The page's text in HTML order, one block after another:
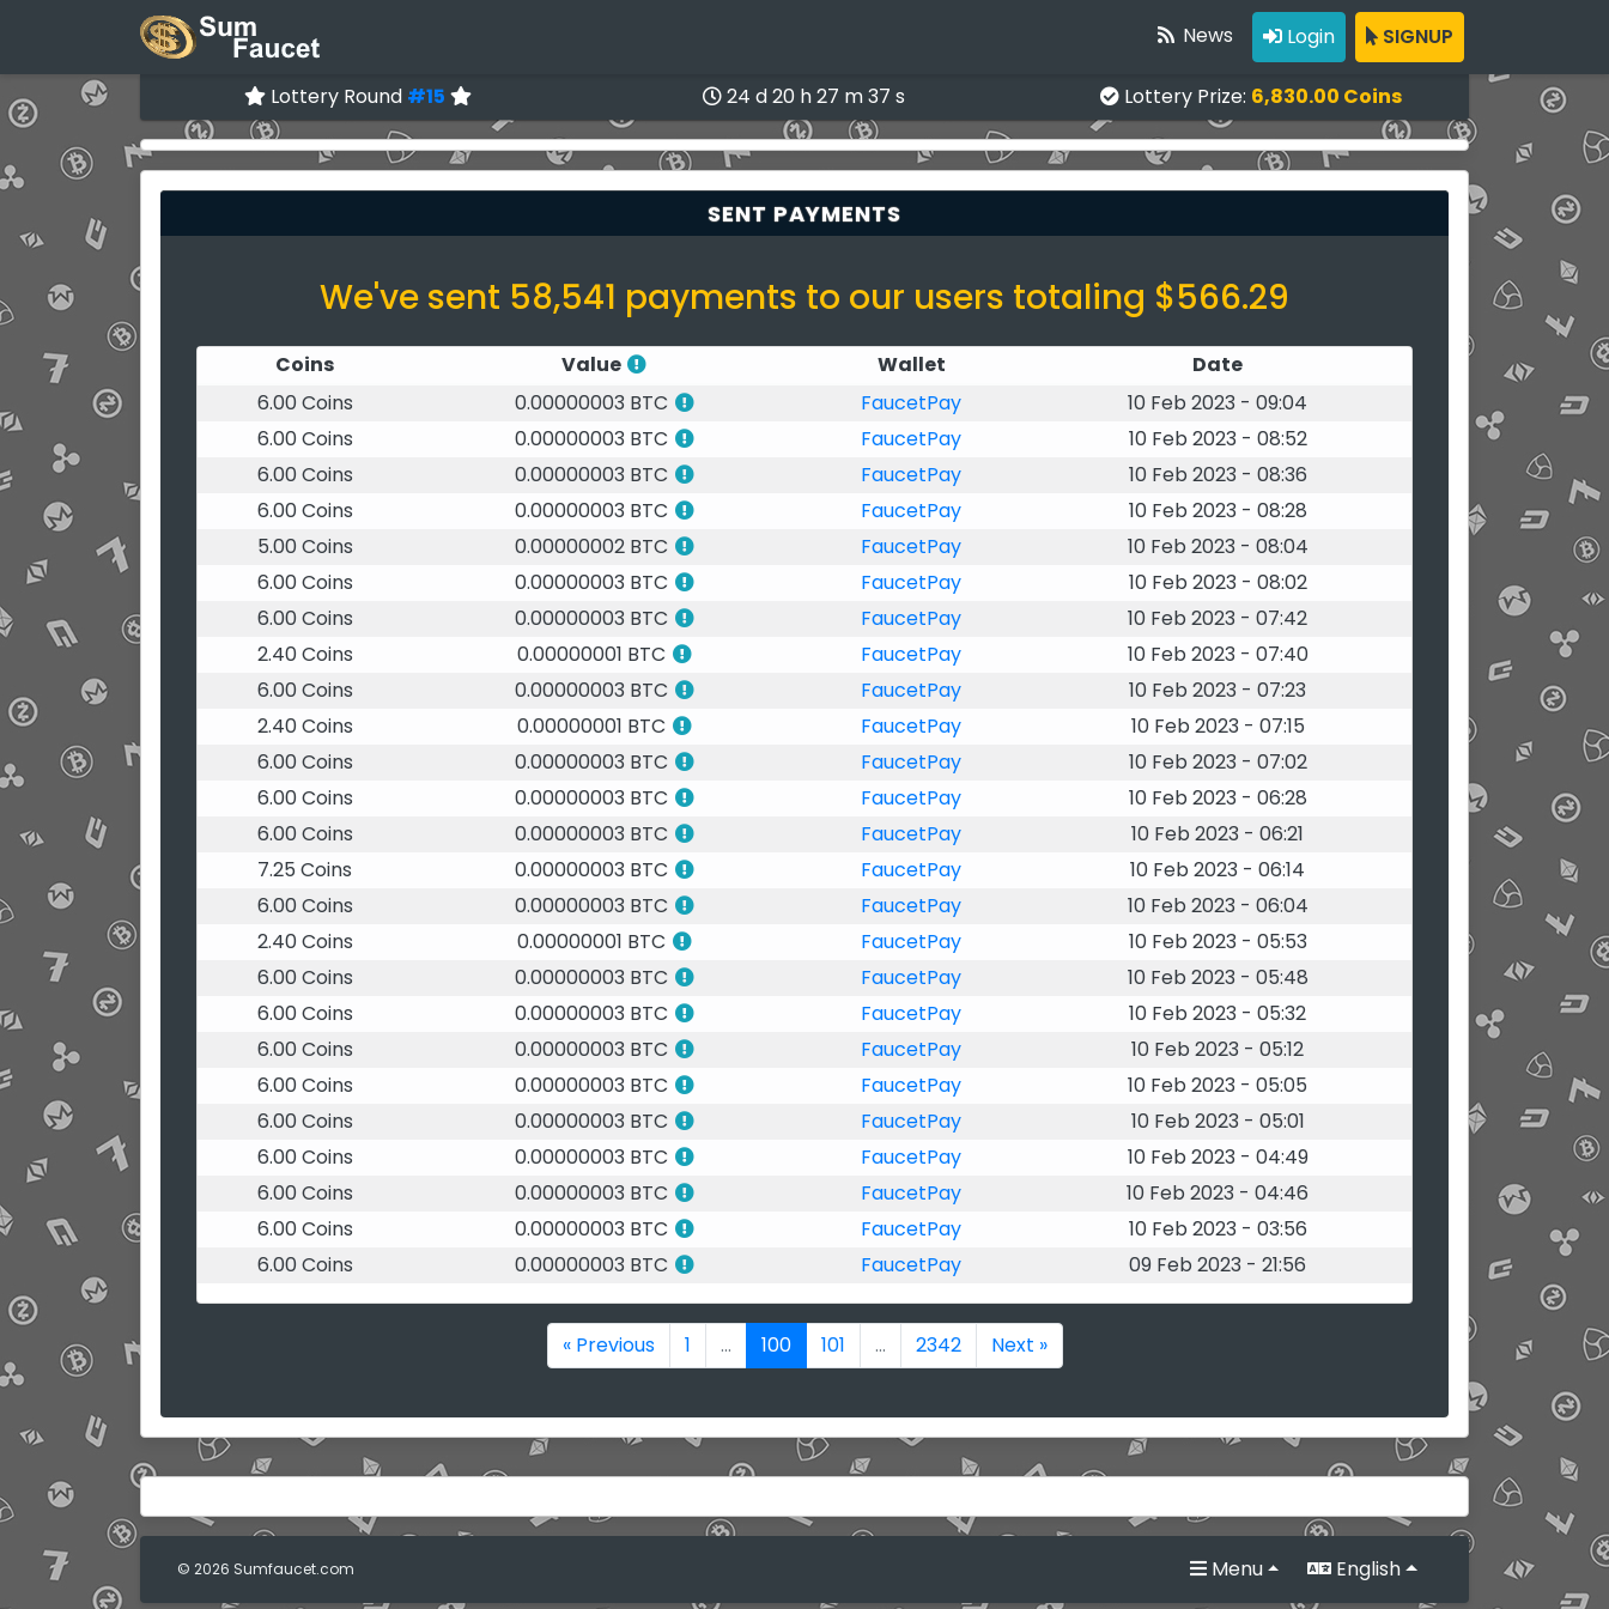
News Login SIGNUP
Lottery Round #15 24 d 20 h 27 m 37 s Lottery Prize: 6,830.00 Coins
SENT PAYMENTS
We've sent 58,541 payments to our users totaling $566.29
Coins Value Wallet
Date
6.00 Coins
0.00000003 BTC FaucetPay
10 Feb 2023 - 09:04
6.00 Coins
0.00000003 BTC FaucetPay
10 Feb 2023 - 08:52
6.00 Coins
0.00000003 BTC FaucetPay
10 Feb 2023 - 08:36
6.00 Coins
0.00000003 BTC FaucetPay
10 Feb 2023 - 08:28
5.00 Coins
0.00000002 BTC FaucetPay
10 Feb 2023 - 08:04
6.00 Coins
0.00000003 BTC FaucetPay
10 Feb 2023 - 08:02
6.00 Coins
0.00000003 BTC FaucetPay
10 Feb 2023 - 07:42
2.40 Coins
0.00000001 BTC FaucetPay
10 Feb 2023 - 07:40
6.00 Coins
0.00000003 BTC FaucetPay
10 Feb 2023 - 07:23
2.40 Coins
0.00000001 BTC FaucetPay
10 Feb 2023 - 07:15
6.00 Coins
0.00000003 BTC FaucetPay
10 Feb 2023 - 07:02
6.00 Coins
0.00000003 BTC FaucetPay
10 Feb 2023 - 06:28
6.00 Coins
0.00000003 BTC FaucetPay
10 Feb 2023 - 06:21
7.25 Coins
0.00000003 BTC FaucetPay
10 Feb 2023 - 06:14
6.00 Coins
0.00000003 BTC FaucetPay
10 Feb 2023 - 06:04
2.40 Coins
0.00000001 BTC FaucetPay
10 Feb 2023 - 05:53
6.00 Coins
0.00000003 BTC FaucetPay
10 Feb 2023 - 05:48
6.00 Coins
0.00000003 BTC FaucetPay
10 Feb 2023 - 05:32
6.00 Coins
0.00000003 BTC FaucetPay
10 Feb 2023 - 05:12
6.00 Coins
0.00000003 BTC FaucetPay
10 Feb 2023 - 05:05
6.00 Coins
0.00000003 BTC FaucetPay
10 Feb 2023 - 05:01
6.00 Coins
0.00000003 BTC FaucetPay
10 Feb 2023 - 04:49
6.00 Coins
0.00000003 BTC FaucetPay
10 Feb 2023 - 04:46
6.00 Coins
0.00000003 BTC FaucetPay
10 Feb 2023 - 03:56
6.00 Coins
0.00000003 BTC FaucetPay 09 Feb 2023 - 21:56
« Previous 1 ... 100 101 ... 2342 Next »
© 2026 Sumfaucet.com Menu English